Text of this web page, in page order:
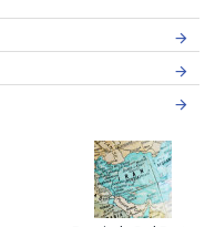
of sophistication to
to elevate your living
It's versatile,
Elegant
and experience the
needlework for